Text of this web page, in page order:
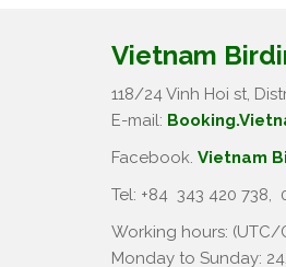
Vietnam
118/24 Vinh Hoi st,
E-mail:
Facebook. Vietnam
Tel: +84 343 420 738,
Working hours: (UTC/
Monday to Sunday: